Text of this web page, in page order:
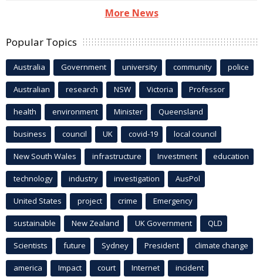
More News
Popular Topics
Australia Government university community police
Australian research NSW Victoria Professor
health environment Minister Queensland
business council UK covid-19 local council
New South Wales infrastructure Investment education
technology industry investigation AusPol
United States project crime Emergency
sustainable New Zealand UK Government QLD
Scientists future Sydney President climate change
america Impact court Internet incident